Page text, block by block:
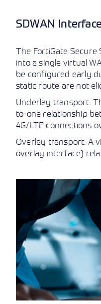
SDWAN
The FortiGate
into a single virtual
be configured early
static route are not
Underlay transport.
to-one relationship
4G/LTE connections
Overlay transport. A
overlay interface)